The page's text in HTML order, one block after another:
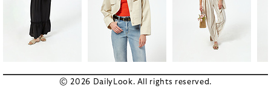
© 2026 DailyLook. All rights reserved.